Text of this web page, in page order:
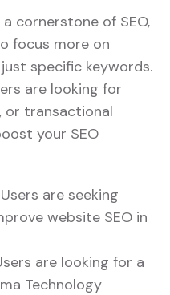
cornerstone of SEO,
focus more on
specific keywords.
are looking for
or transactional
your SEO
are seeking
website SEO in
are looking for a
Technology